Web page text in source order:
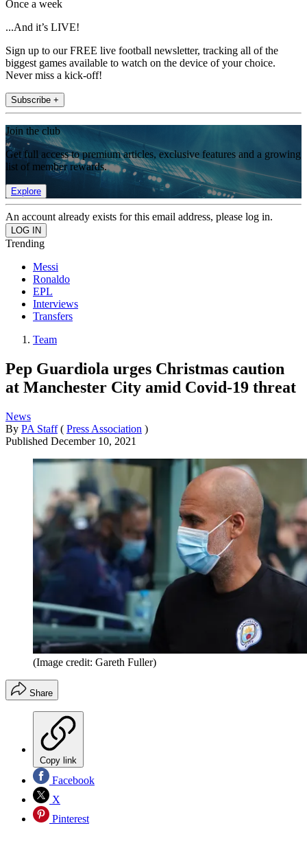
Once a week
...And it’s LIVE!
Sign up to our FREE live football newsletter, tracking all of the
biggest games available to watch on the device of your choice.
Never miss a kick-off!
Subscribe +
Join the club
Get full access to premium articles, exclusive features and a growing
list of member rewards.
Explore
An account already exists for this email address, please log in.
Trending
Messi
Ronaldo
EPL
Interviews
Transfers
Team
Pep Guardiola urges Christmas caution
at Manchester City amid Covid-19 threat
News
By PA Staff ( Press Association )
Published December 10, 2021
(Image credit: Gareth Fuller)
Share
Copy link
Facebook
X
Pinterest